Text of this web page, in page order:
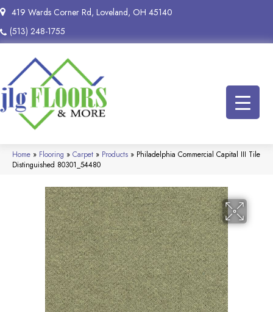
419 Wards Corner Rd, Loveland, OH 45140
(513) 248-1755
Home » Flooring » Carpet » Products » Philadelphia Commercial Capital III Tile
Distinguished 80301_54480